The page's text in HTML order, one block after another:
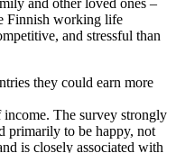
and other loved ones –
Finnish working life
and stressful than
they could earn more
income. The survey strongly
primarily to be happy, not
is closely associated with